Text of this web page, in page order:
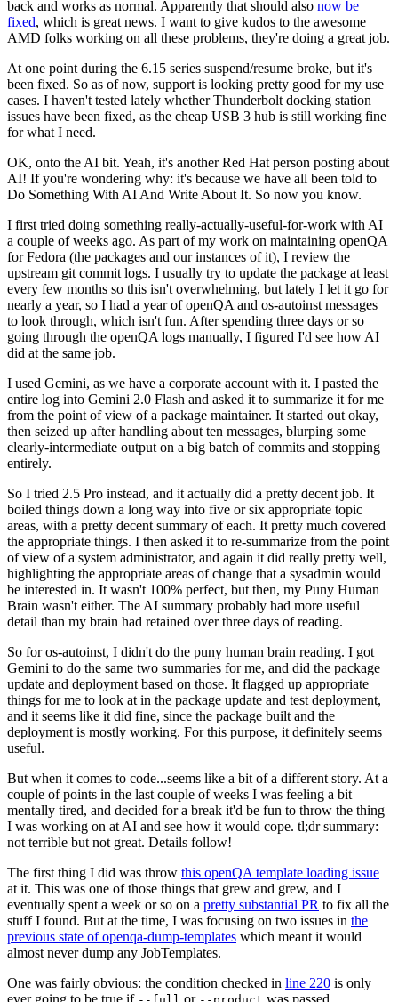
back and works as normal. Apparently that should also now be
fixed, which is great news. I want to give kudos to the awesome
AMD folks working on all these problems, they're doing a great job.
At one point during the 6.15 series suspend/resume broke, but it's
been fixed. So as of now, support is looking pretty good for my use
cases. I haven't tested lately whether Thunderbolt docking station
issues have been fixed, as the cheap USB 3 hub is still working fine
for what I need.
OK, onto the AI bit. Yeah, it's another Red Hat person posting about
AI! If you're wondering why: it's because we have all been told to
Do Something With AI And Write About It. So now you know.
I first tried doing something really-actually-useful-for-work with AI
a couple of weeks ago. As part of my work on maintaining openQA
for Fedora (the packages and our instances of it), I review the
upstream git commit logs. I usually try to update the package at least
every few months so this isn't overwhelming, but lately I let it go for
nearly a year, so I had a year of openQA and os-autoinst messages
to look through, which isn't fun. After spending three days or so
going through the openQA logs manually, I figured I'd see how AI
did at the same job.
I used Gemini, as we have a corporate account with it. I pasted the
entire log into Gemini 2.0 Flash and asked it to summarize it for me
from the point of view of a package maintainer. It started out okay,
then seized up after handling about ten messages, blurping some
clearly-intermediate output on a big batch of commits and stopping
entirely.
So I tried 2.5 Pro instead, and it actually did a pretty decent job. It
boiled things down a long way into five or six appropriate topic
areas, with a pretty decent summary of each. It pretty much covered
the appropriate things. I then asked it to re-summarize from the point
of view of a system administrator, and again it did really pretty well,
highlighting the appropriate areas of change that a sysadmin would
be interested in. It wasn't 100% perfect, but then, my Puny Human
Brain wasn't either. The AI summary probably had more useful
detail than my brain had retained over three days of reading.
So for os-autoinst, I didn't do the puny human brain reading. I got
Gemini to do the same two summaries for me, and did the package
update and deployment based on those. It flagged up appropriate
things for me to look at in the package update and test deployment,
and it seems like it did fine, since the package built and the
deployment is mostly working. For this purpose, it definitely seems
useful.
But when it comes to code...seems like a bit of a different story. At a
couple of points in the last couple of weeks I was feeling a bit
mentally tired, and decided for a break it'd be fun to throw the thing
I was working on at AI and see how it would cope. tl;dr summary:
not terrible but not great. Details follow!
The first thing I did was throw this openQA template loading issue
at it. This was one of those things that grew and grew, and I
eventually spent a week or so on a pretty substantial PR to fix all the
stuff I found. But at the time, I was focusing on two issues in the
previous state of openqa-dump-templates which meant it would
almost never dump any JobTemplates.
One was fairly obvious: the condition checked in line 220 is only
ever going to be true if
or was passed.